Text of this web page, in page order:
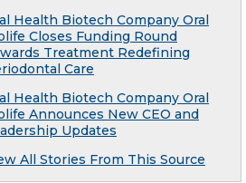
Health Biotech Company Oral
Closes Funding Round
Treatment Redefining
Care
Health Biotech Company Oral
Announces New CEO and
Updates
All Stories From This Source